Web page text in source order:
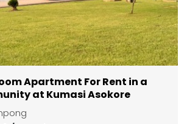
Apartment For Rent in a
at Kumasi Asokore